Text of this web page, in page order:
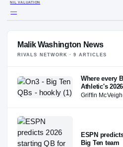
JERSEY
—
Malik Washington News
RIVALS NETWORK ·9 ARTICLES
Where every
Athletic's
Griffin McVeigh
ESPN
Big Ten team